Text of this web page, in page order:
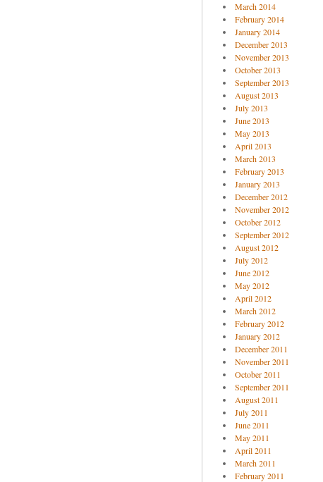
March 2014
February 2014
January 2014
December 2013
November 2013
October 2013
September 2013
August 2013
July 2013
June 2013
May 2013
April 2013
March 2013
February 2013
January 2013
December 2012
November 2012
October 2012
September 2012
August 2012
July 2012
June 2012
May 2012
April 2012
March 2012
February 2012
January 2012
December 2011
November 2011
October 2011
September 2011
August 2011
July 2011
June 2011
May 2011
April 2011
March 2011
February 2011